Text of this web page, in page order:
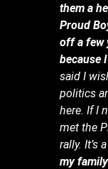
them a
Proud
off a few
because
said I
politics
here. If I
met the
rally. It’s
my